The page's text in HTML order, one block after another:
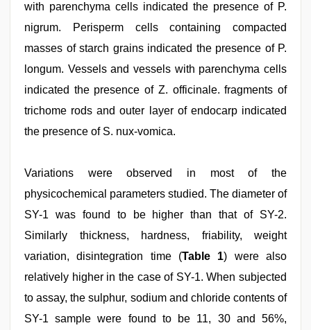
with parenchyma cells indicated the presence of P.
nigrum. Perisperm cells containing compacted
masses of starch grains indicated the presence of P.
longum. Vessels and vessels with parenchyma cells
indicated the presence of Z. officinale. fragments of
trichome rods and outer layer of endocarp indicated
the presence of S. nux-vomica.
Variations were observed in most of the
physicochemical parameters studied. The diameter of
SY-1 was found to be higher than that of SY-2.
Similarly thickness, hardness, friability, weight
variation, disintegration time (Table 1) were also
relatively higher in the case of SY-1. When subjected
to assay, the sulphur, sodium and chloride contents of
SY-1 sample were found to be 11, 30 and 56%,